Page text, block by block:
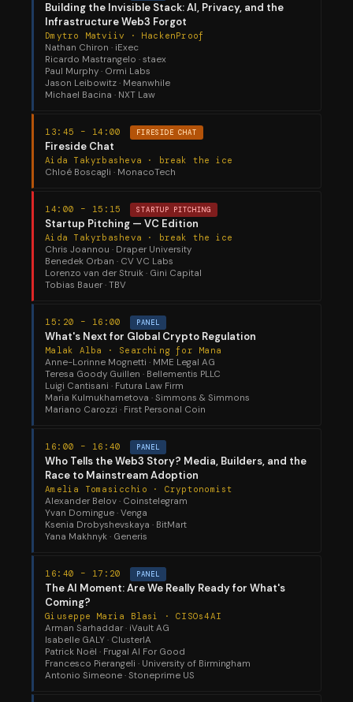
Building the Invisible Stack: AI, Privacy, and the
Infrastructure Web3 Forgot
Dmytro Matviiv · HackenProof
Nathan Chiron · iExec
Ricardo Mastrangelo · staex
Paul Murphy · Ormi Labs
Jason Leibowitz · Meanwhile
Michael Bacina · NXT Law
13:45 – 14:00 FIRESIDE CHAT
Fireside Chat
Aida Takyrbasheva · break the ice
Chloé Boscagli · MonacoTech
14:00 – 15:15 STARTUP PITCHING
Startup Pitching — VC Edition
Aida Takyrbasheva · break the ice
Chris Joannou · Draper University
Benedek Orban · CV VC Labs
Lorenzo van der Struik · Gini Capital
Tobias Bauer · TBV
15:20 – 16:00 PANEL
What's Next for Global Crypto Regulation
Malak Alba · Searching for Mana
Anne-Lorinne Mognetti · MME Legal AG
Teresa Goody Guillen · Bellementis PLLC
Luigi Cantisani · Futura Law Firm
Maria Kulmukhametova · Simmons & Simmons
Mariano Carozzi · First Personal Coin
16:00 – 16:40 PANEL
Who Tells the Web3 Story? Media, Builders, and the
Race to Mainstream Adoption
Amelia Tomasicchio · Cryptonomist
Alexander Belov · Coinstelegram
Yvan Domingue · Venga
Ksenia Drobyshevskaya · BitMart
Yana Makhnyk · Generis
16:40 – 17:20 PANEL
The AI Moment: Are We Really Ready for What's
Coming?
Giuseppe Maria Blasi · CISOs4AI
Arman Sarhaddar · iVault AG
Isabelle GALY · ClusterIA
Patrick Noël · Frugal AI For Good
Francesco Pierangeli · University of Birmingham
Antonio Simeone · Stoneprime US